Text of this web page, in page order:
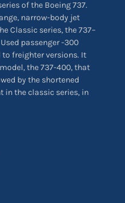
of the Boeing 737.
narrow-body jet
Classic series, the 737–
passenger -300
freighter versions. It
the 737-400, that
by the shortened
in the classic series, in